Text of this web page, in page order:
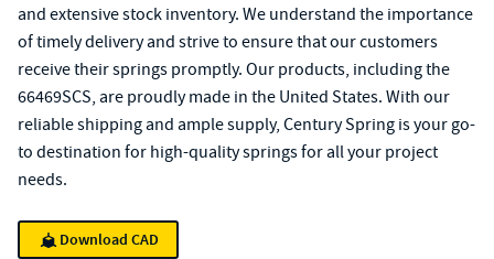
and extensive stock inventory. We understand the importance
of timely delivery and strive to ensure that our customers
receive their springs promptly. Our products, including the
66469SCS, are proudly made in the United States. With our
reliable shipping and ample supply, Century Spring is your go-
to destination for high-quality springs for all your project
needs.
Download CAD